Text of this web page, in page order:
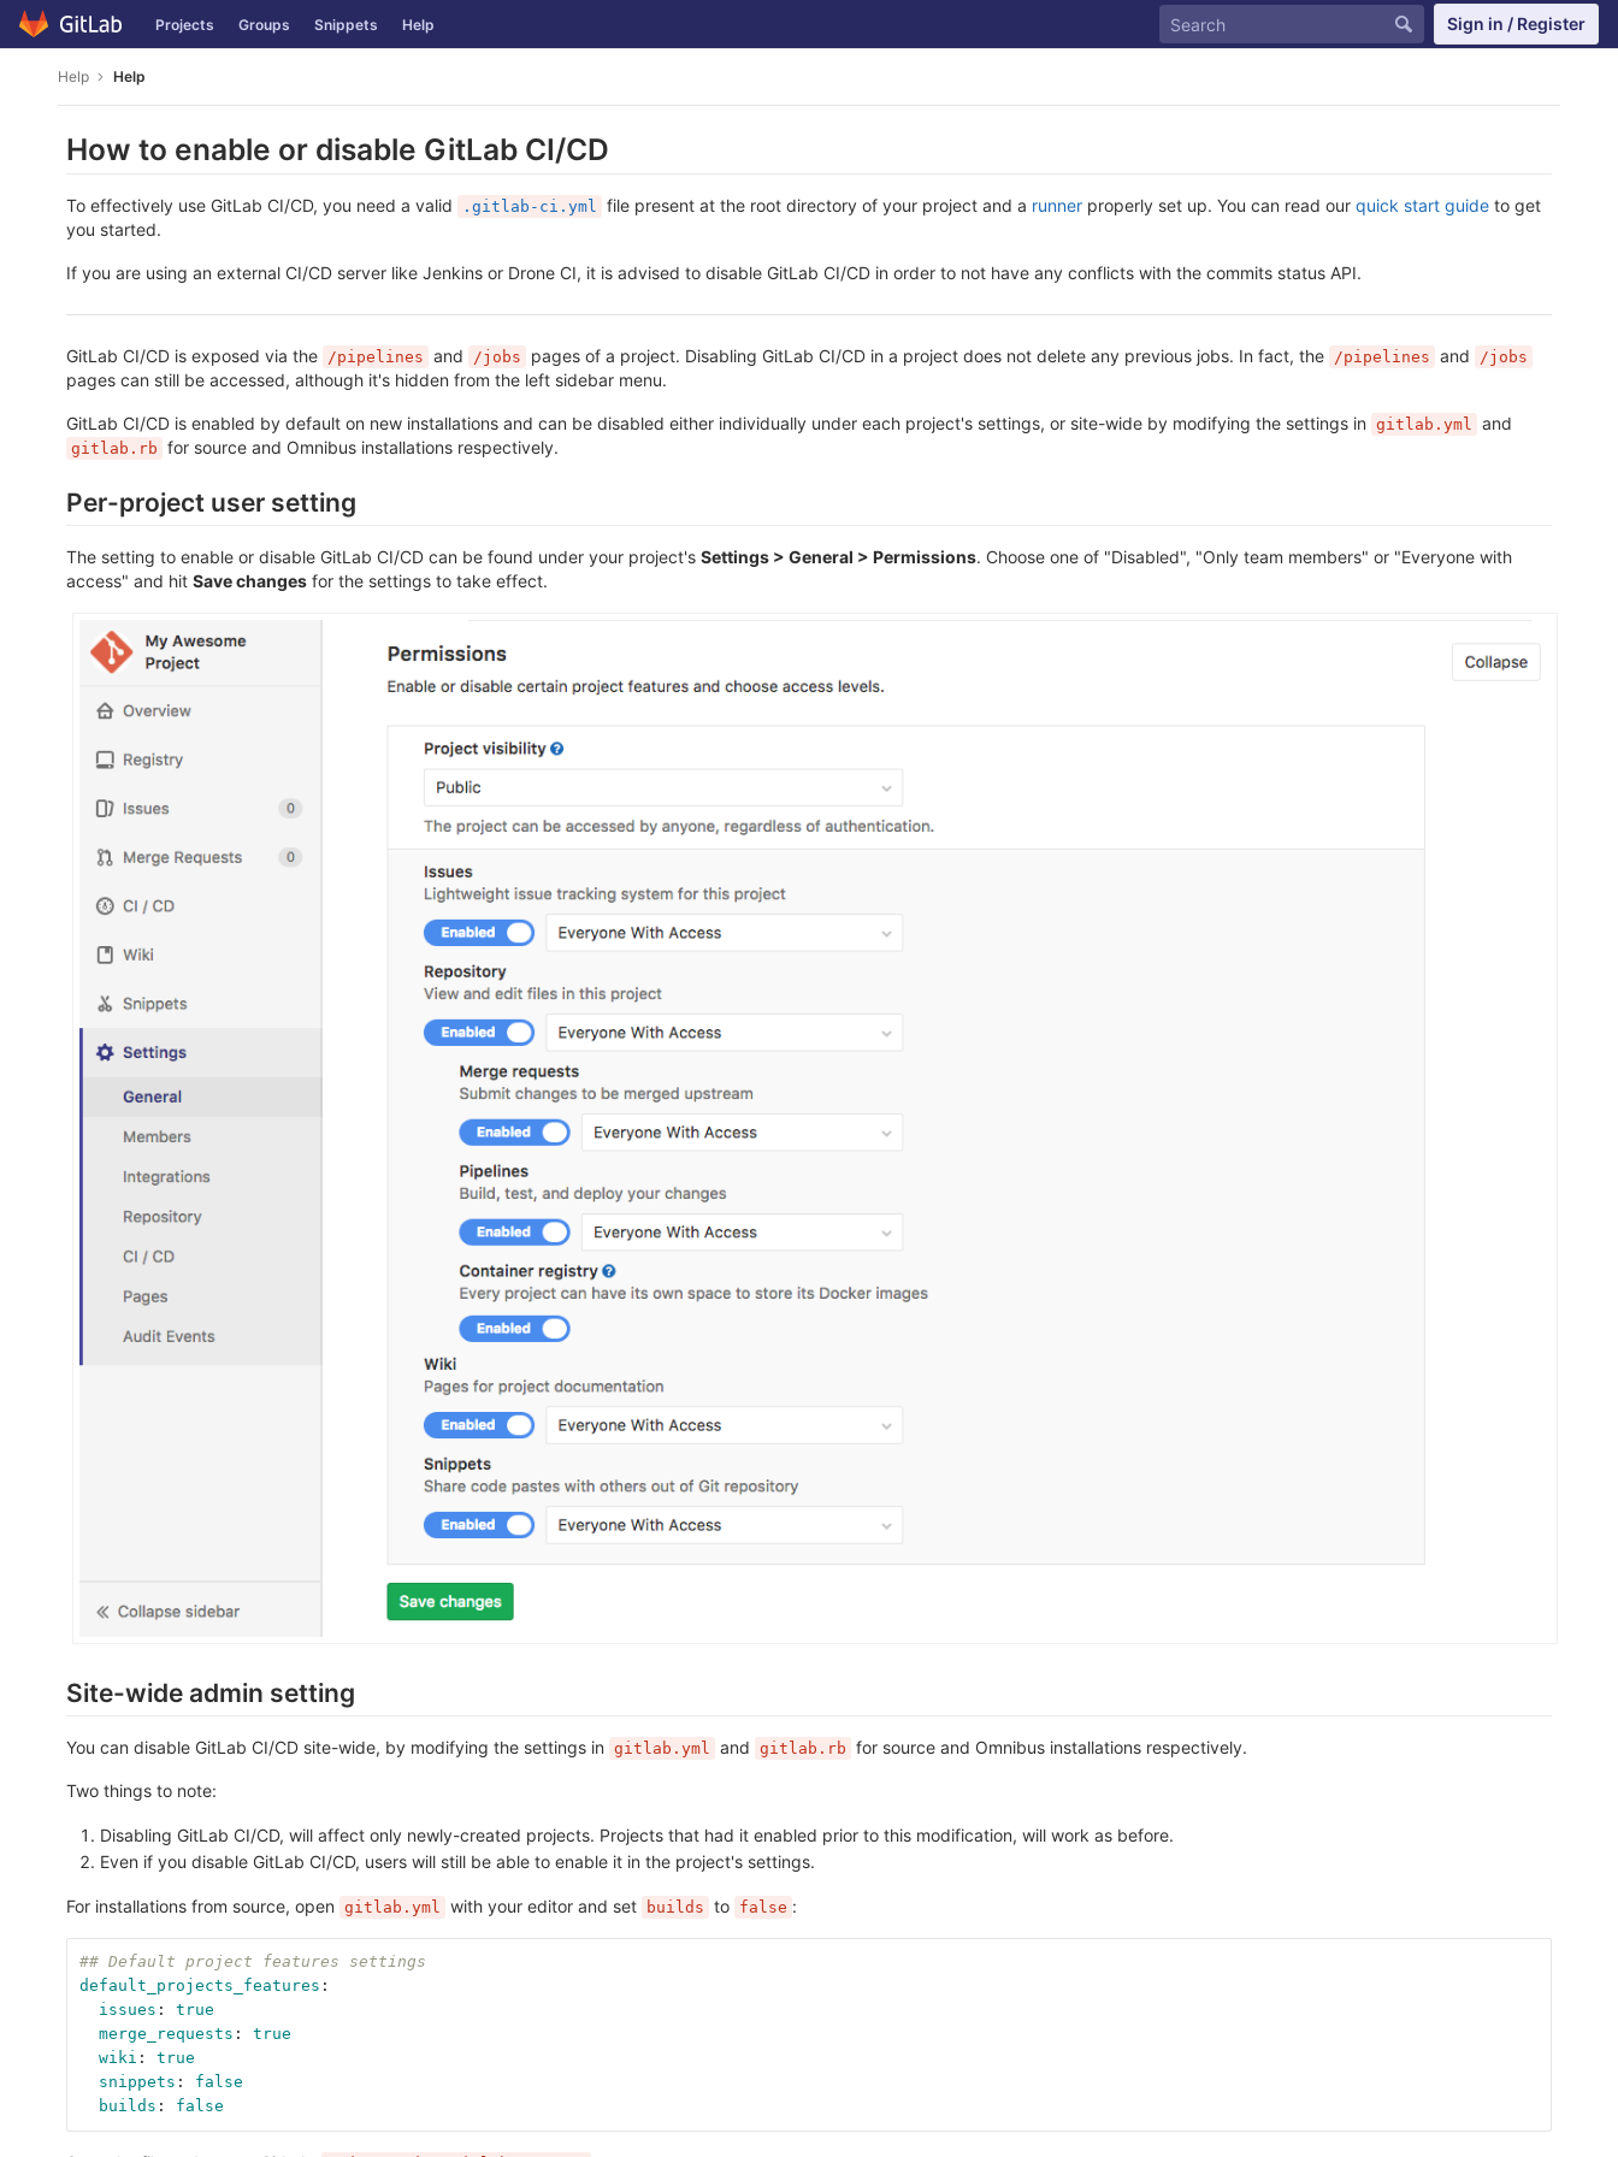
Skip
to
Projects Groups Snippets Help Sign in / Register
Help Help
How to enable or disable GitLab CI/CD
To effectively use GitLab CI/CD, you need a valid .gitlab-ci.yml file present at the root directory of your project and a runner properly set up. You can read our quick start guide to get
you started.
If you are using an external CI/CD server like Jenkins or Drone CI, it is advised to disable GitLab CI/CD in order to not have any conflicts with the commits status API.
GitLab CI/CD is exposed via the /pipelines and /jobs pages of a project. Disabling GitLab CI/CD in a project does not delete any previous jobs. In fact, the /pipelines and /jobs
pages can still be accessed, although it's hidden from the left sidebar menu.
GitLab CI/CD is enabled by default on new installations and can be disabled either individually under each project's settings, or site-wide by modifying the settings in gitlab.yml and
gitlab.rb for source and Omnibus installations respectively.
Per-project user setting
The setting to enable or disable GitLab CI/CD can be found under your project's Settings > General > Permissions. Choose one of "Disabled", "Only team members" or "Everyone with
access" and hit Save changes for the settings to take effect.
Site-wide admin setting
You can disable GitLab CI/CD site-wide, by modifying the settings in gitlab.yml and gitlab.rb for source and Omnibus installations respectively.
Two things to note:
Disabling GitLab CI/CD, will affect only newly-created projects. Projects that had it enabled prior to this modification, will work as before.
Even if you disable GitLab CI/CD, users will still be able to enable it in the project's settings.
For installations from source, open gitlab.yml with your editor and set builds to false :
## Default project features settings
default_projects_features :
issues :
true
merge_requests :
true
wiki :
true
snippets :
false
builds : false